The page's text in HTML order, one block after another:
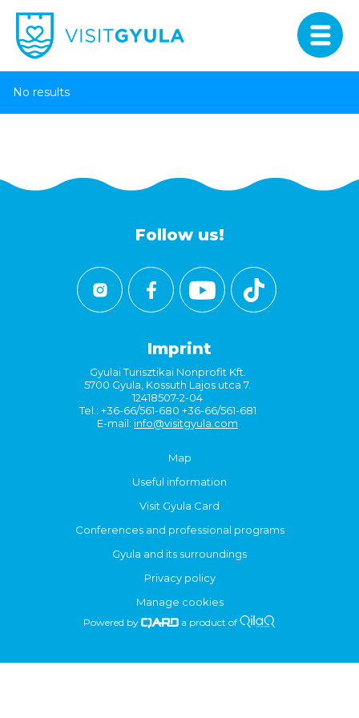
No results
Follow us!
Imprint
Gyulai Turisztikai Nonprofit Kft.
5700 Gyula, Kossuth Lajos utca 7.
12418507-2-04
Tel.: +36-66/561-680 +36-66/561-681
E-mail: info@visitgyula.com
Map
Useful information
Visit Gyula Card
Conferences and professional programs
Gyula and its surroundings
Privacy policy
Manage cookies
Powered by a product of